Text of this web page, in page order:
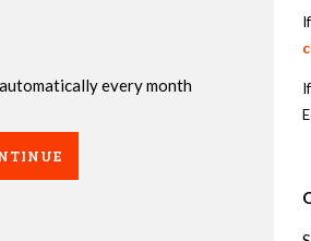
every month